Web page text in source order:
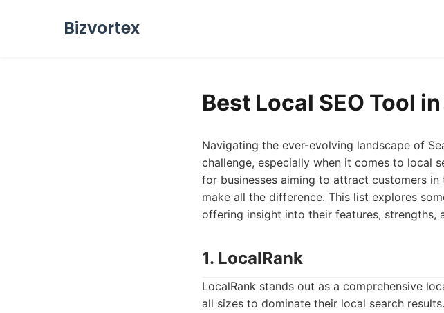
Bizvortex
Best Local SEO Tool
Navigating the ever-evolving landscape of
challenge, especially when it comes to local
for businesses aiming to attract customers
make all the difference. This list explores
offering insight into their features, strengths,
1. LocalRank
LocalRank stands out as a comprehensive
all sizes to dominate their local search